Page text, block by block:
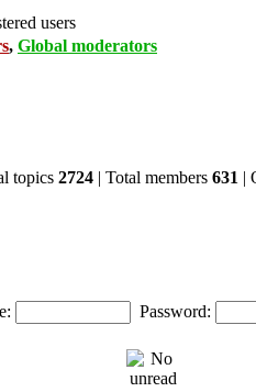
users
, Global moderators
topics 2724 | Total members 631 |
Password: